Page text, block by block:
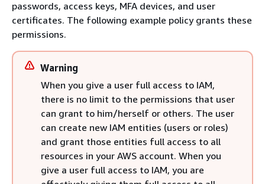
passwords, access keys, MFA devices, and user
certificates. The following example policy grants these
permissions.
Warning
When you give a user full access to IAM,
there is no limit to the permissions that user
can grant to him/herself or others. The user
can create new IAM entities (users or roles)
and grant those entities full access to all
resources in your AWS account. When you
give a user full access to IAM, you are